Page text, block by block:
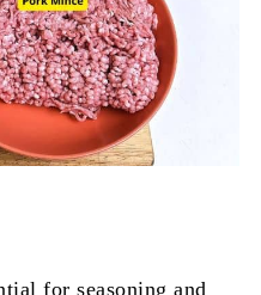
for seasoning and